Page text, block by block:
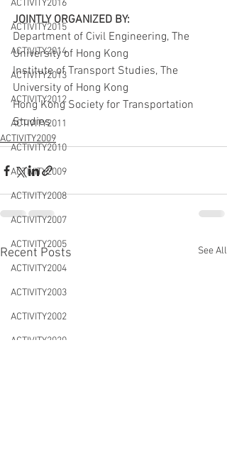
ACTIVITY2016
ACTIVITY2015
ACTIVITY2014
ACTIVITY2013
ACTIVITY2012
ACTIVITY2011
ACTIVITY2010
ACTIVITY2009
ACTIVITY2008
ACTIVITY2007
ACTIVITY2005
ACTIVITY2004
ACTIVITY2003
ACTIVITY2002
ACTIVITY2020
JOINTLY ORGANIZED BY:
Department of Civil Engineering, The
University of Hong Kong
Institute of Transport Studies, The
University of Hong Kong
Hong Kong Society for Transportation
Studies
ACTIVITY2009
Recent Posts See All